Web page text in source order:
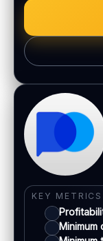
Bonus:Up to
Withdrawal
Fees:
May
PAYMENT
Visa
Mastercard
KEY METRICS
Minimum